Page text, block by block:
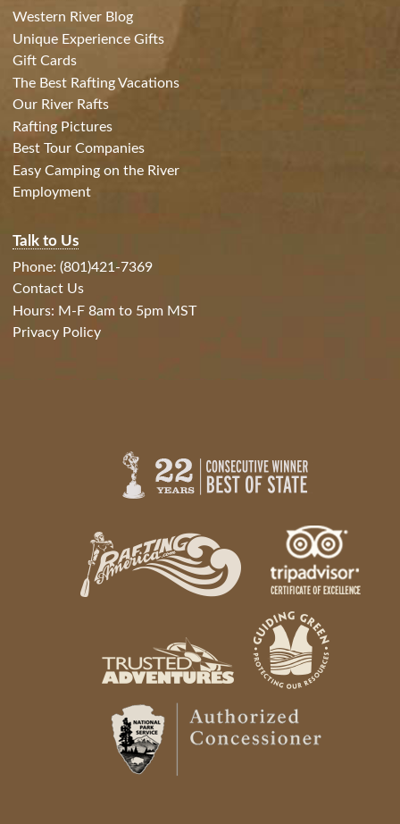
Western River Blog
Unique Experience Gifts
Gift Cards
The Best Rafting Vacations
Our River Rafts
Rafting Pictures
Best Tour Companies
Easy Camping on the River
Employment
Talk to Us
Phone: (801)421-7369
Contact Us
Hours: M-F 8am to 5pm MST
Privacy Policy